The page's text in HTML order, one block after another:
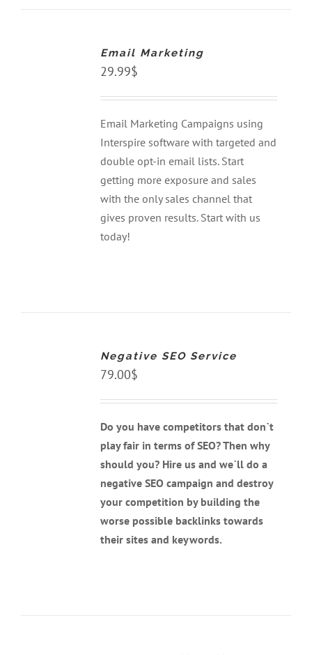
Email Marketing
29.99$
Email Marketing Campaigns using
Interspire software with targeted and
double opt-in email lists. Start
getting more exposure and sales
with the only sales channel that
gives proven results. Start with us
today!
Negative SEO Service
79.00$
Do you have competitors that don`t
play fair in terms of SEO? Then why
should you? Hire us and we`ll do a
negative SEO campaign and destroy
your competition by building the
worse possible backlinks towards
their sites and keywords.